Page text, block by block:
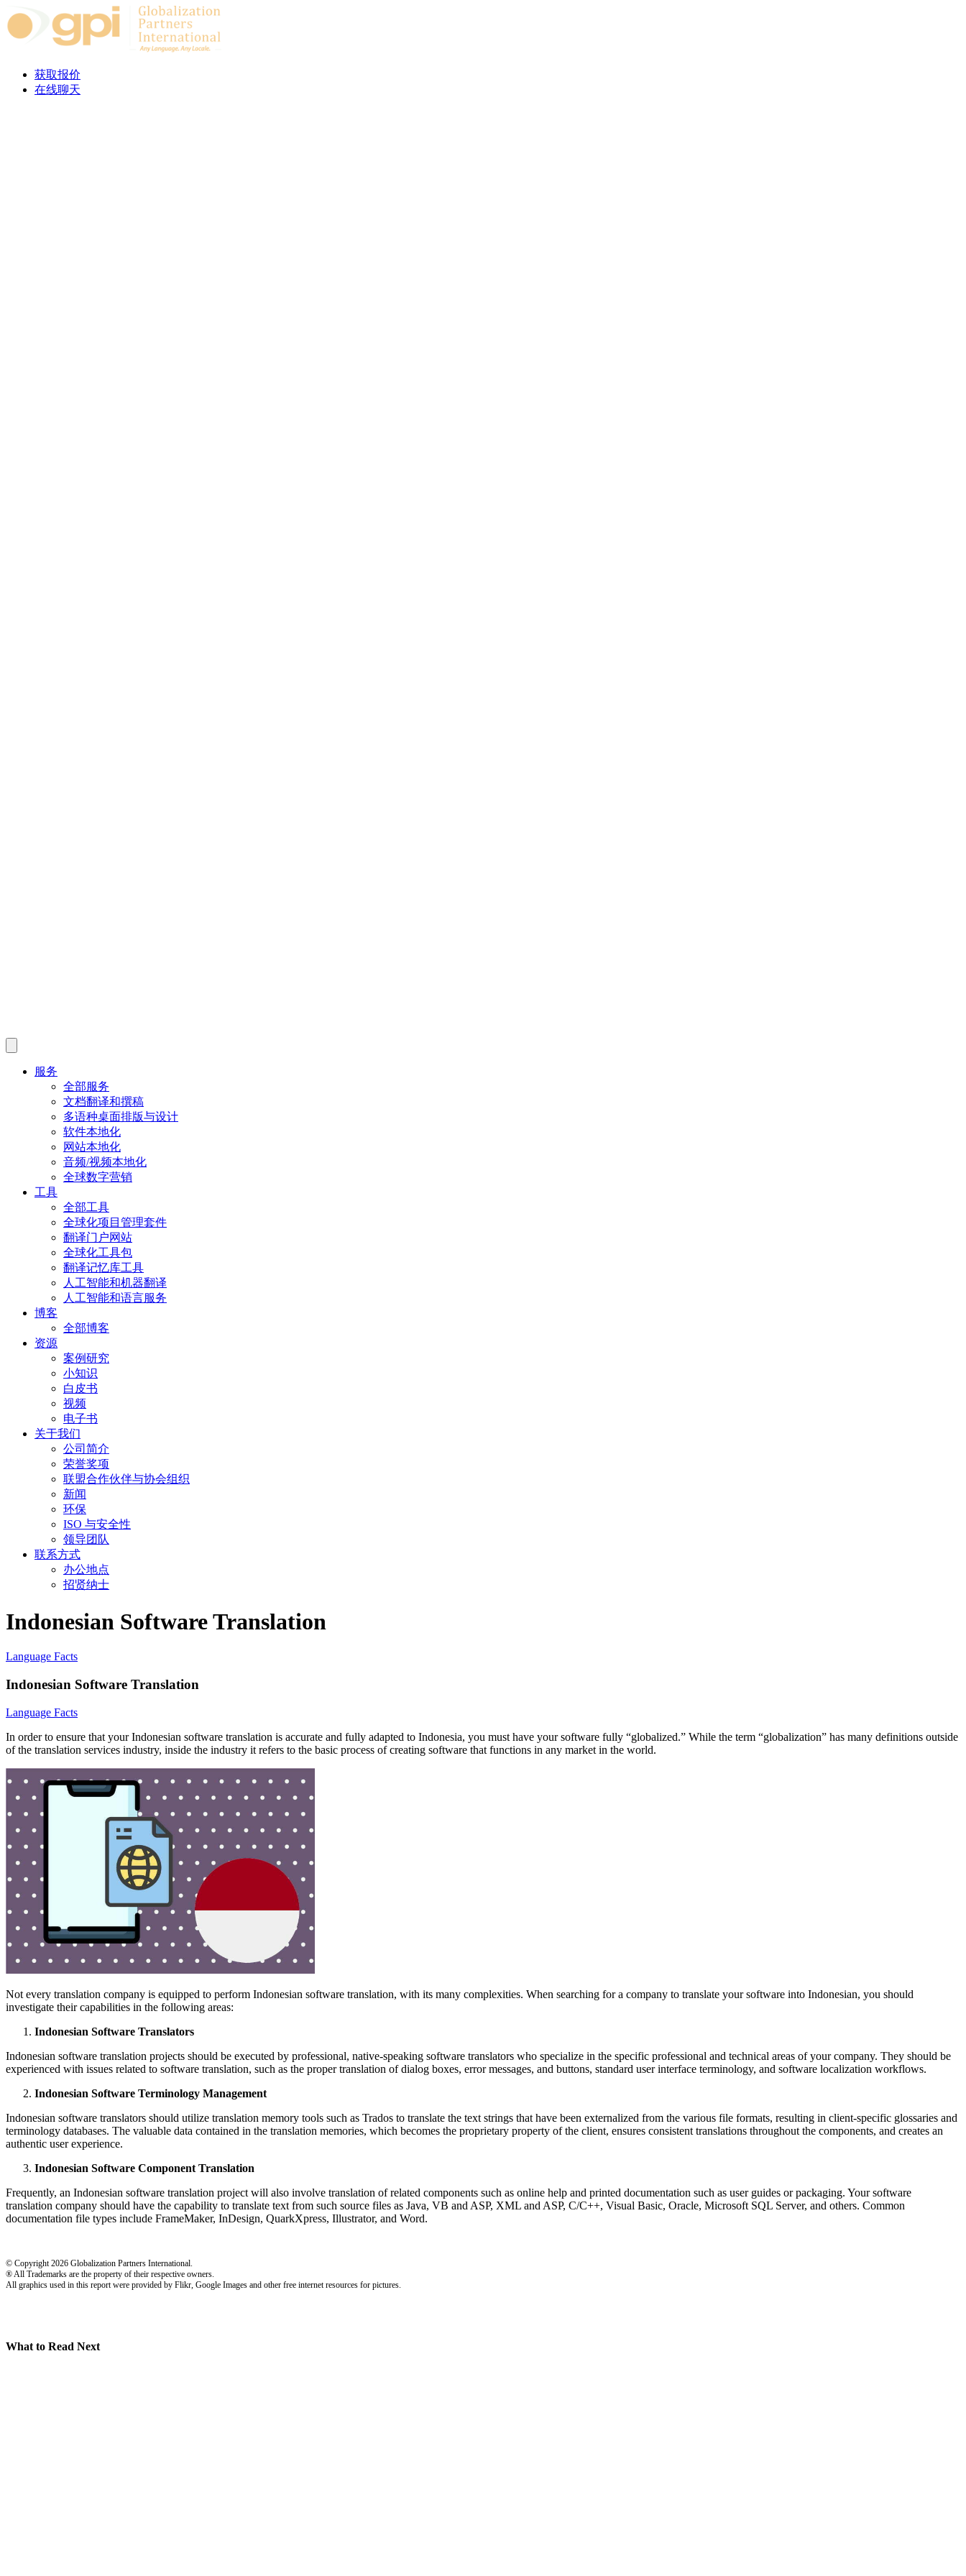
Skip to content
获取报价
在线聊天
服务
全部服务
文档翻译和撰稿
多语种桌面排版与设计
软件本地化
网站本地化
音频/视频本地化
全球数字营销
工具
全部工具
全球化项目管理套件
翻译门户网站
全球化工具包
翻译记忆库工具
人工智能和机器翻译
人工智能和语言服务
博客
全部博客
资源
案例研究
小知识
白皮书
视频
电子书
关于我们
公司简介
荣誉奖项
联盟合作伙伴与协会组织
新闻
环保
ISO 与安全性
领导团队
联系方式
办公地点
招贤纳士
Indonesian Software Translation
Language Facts
Indonesian Software Translation
Language Facts
In order to ensure that your Indonesian software translation is accurate and fully adapted to Indonesia, you must have your software fully “globalized.” While the term “globalization” has many definitions outside
of the translation services industry, inside the industry it refers to the basic process of creating software that functions in any market in the world.
Not every translation company is equipped to perform Indonesian software translation, with its many complexities. When searching for a company to translate your software into Indonesian, you should
investigate their capabilities in the following areas:
Indonesian Software Translators
Indonesian software translation projects should be executed by professional, native-speaking software translators who specialize in the specific professional and technical areas of your company. They should be
experienced with issues related to software translation, such as the proper translation of dialog boxes, error messages, and buttons, standard user interface terminology, and software localization workflows.
Indonesian Software Terminology Management
Indonesian software translators should utilize translation memory tools such as Trados to translate the text strings that have been externalized from the various file formats, resulting in client-specific glossaries and
terminology databases. The valuable data contained in the translation memories, which becomes the proprietary property of the client, ensures consistent translations throughout the components, and creates an
authentic user experience.
Indonesian Software Component Translation
Frequently, an Indonesian software translation project will also involve translation of related components such as online help and printed documentation such as user guides or packaging. Your software
translation company should have the capability to translate text from such source files as Java, VB and ASP, XML and ASP, C/C++, Visual Basic, Oracle, Microsoft SQL Server, and others. Common
documentation file types include FrameMaker, InDesign, QuarkXpress, Illustrator, and Word.
© Copyright 2026 Globalization Partners International.
® All Trademarks are the property of their respective owners.
All graphics used in this report were provided by Flikr, Google Images and other free internet resources for pictures.
What to Read Next